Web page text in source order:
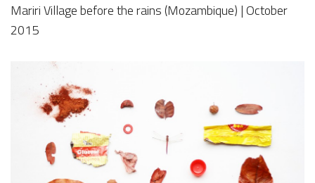
Mariri Village before the rains (Mozambique) | October
2015